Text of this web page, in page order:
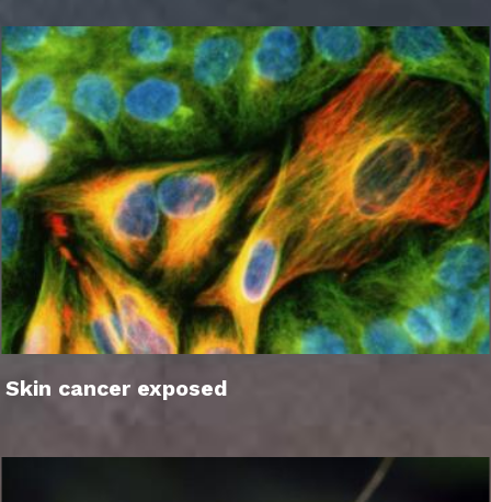
Skin cancer exposed